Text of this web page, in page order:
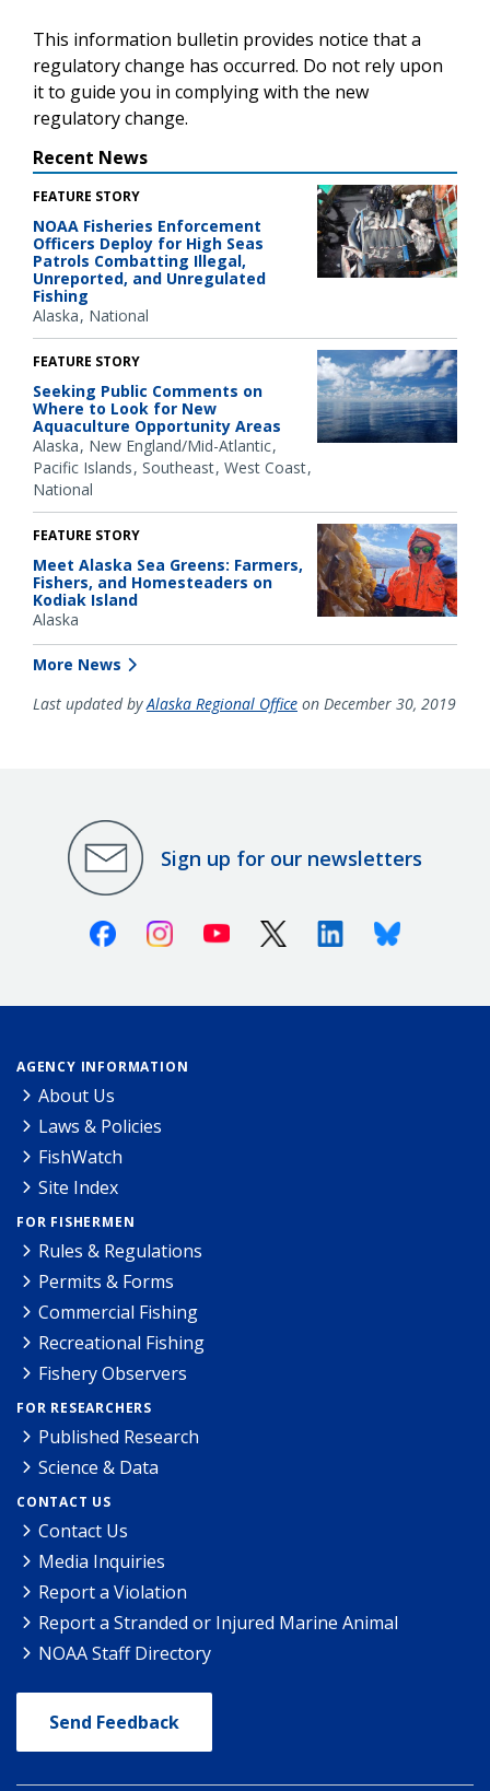
This information bulletin provides notice that a
regulatory change has occurred. Do not rely upon
it to guide you in complying with the new
regulatory change.
Recent News
FEATURE STORY
NOAA Fisheries Enforcement
Officers Deploy for High Seas
Patrols Combatting Illegal,
Unreported, and Unregulated
Fishing
Alaska National
FEATURE STORY
Seeking Public Comments on
Where to Look for New
Aquaculture Opportunity Areas
Alaska New England/Mid-Atlantic
Pacific Islands Southeast West Coast
National
FEATURE STORY
Meet Alaska Sea Greens: Farmers,
Fishers, and Homesteaders on
Kodiak Island
Alaska
More News
Last updated byAlaska Regional Office on December 30, 2019
Sign up for our newsletters
FacebookInstagramYoutube X (Twitter)LinkedinBluesky
AGENCY INFORMATION
About Us
Laws & Policies
FishWatch
Site Index
FOR FISHERMEN
Rules & Regulations
Permits & Forms
Commercial Fishing
Recreational Fishing
Fishery Observers
FOR RESEARCHERS
Published Research
Science & Data
CONTACT US
Contact Us
Media Inquiries
Report a Violation
Report a Stranded or Injured Marine Animal
NOAA Staff Directory
Send Feedback